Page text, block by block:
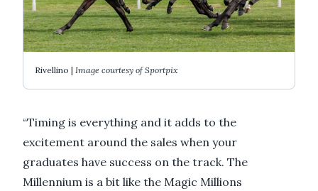
Rivellino | Image courtesy of Sportpix
“Timing is everything and it adds to the
excitement around the sales when your
graduates have success on the track. The
Millennium is a bit like the Magic Millions